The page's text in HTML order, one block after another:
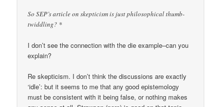
So SEP’s article on skepticism is just philosophical thumb-
twiddling? *
I don’t see the connection with the die example–can you
explain?
Re skepticism. I don’t think the discussions are exactly
‘idle’: but it seems to me that any good epistemology
must be consistent with it being false, or nothing makes